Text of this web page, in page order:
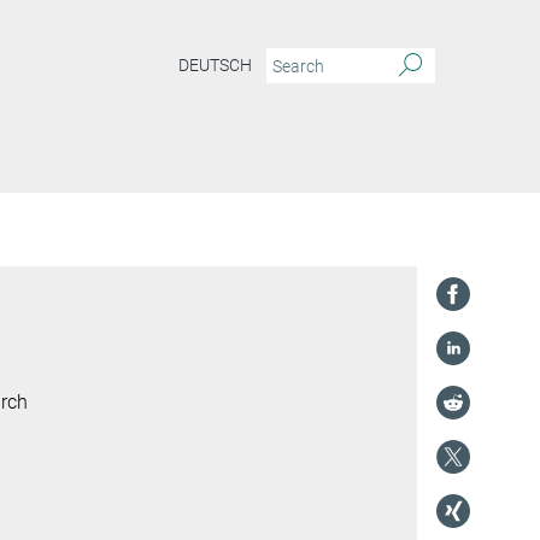
DEUTSCH